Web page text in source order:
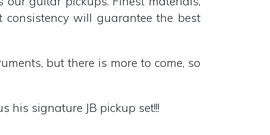
will guarantee the best
but there is more to come, so
his signature JB pickup set!!!